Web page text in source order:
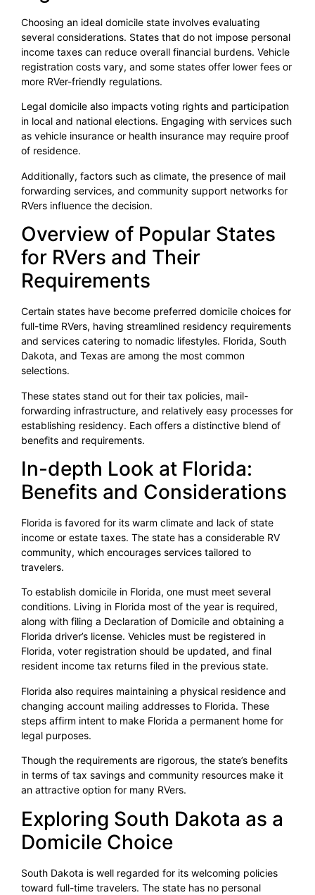
Choosing an ideal domicile state involves evaluating
several considerations. States that do not impose personal
income taxes can reduce overall financial burdens. Vehicle
registration costs vary, and some states offer lower fees or
more RVer-friendly regulations.
Legal domicile also impacts voting rights and participation
in local and national elections. Engaging with services such
as vehicle insurance or health insurance may require proof
of residence.
Additionally, factors such as climate, the presence of mail
forwarding services, and community support networks for
RVers influence the decision.
Overview of Popular States
for RVers and Their
Requirements
Certain states have become preferred domicile choices for
full-time RVers, having streamlined residency requirements
and services catering to nomadic lifestyles. Florida, South
Dakota, and Texas are among the most common
selections.
These states stand out for their tax policies, mail-
forwarding infrastructure, and relatively easy processes for
establishing residency. Each offers a distinctive blend of
benefits and requirements.
In-depth Look at Florida:
Benefits and Considerations
Florida is favored for its warm climate and lack of state
income or estate taxes. The state has a considerable RV
community, which encourages services tailored to
travelers.
To establish domicile in Florida, one must meet several
conditions. Living in Florida most of the year is required,
along with filing a Declaration of Domicile and obtaining a
Florida driver’s license. Vehicles must be registered in
Florida, voter registration should be updated, and final
resident income tax returns filed in the previous state.
Florida also requires maintaining a physical residence and
changing account mailing addresses to Florida. These
steps affirm intent to make Florida a permanent home for
legal purposes.
Though the requirements are rigorous, the state’s benefits
in terms of tax savings and community resources make it
an attractive option for many RVers.
Exploring South Dakota as a
Domicile Choice
South Dakota is well regarded for its welcoming policies
toward full-time travelers. The state has no personal